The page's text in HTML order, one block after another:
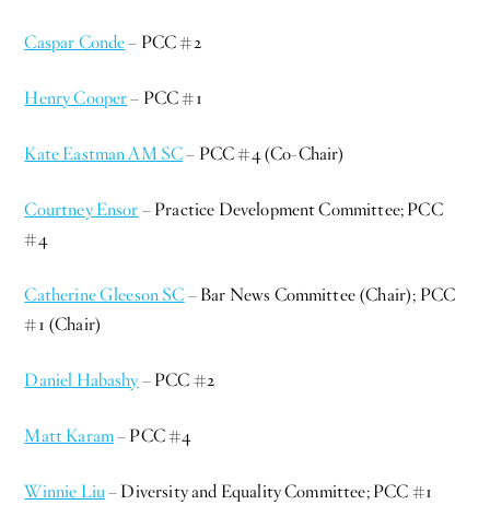
Caspar Conde– PCC #2
Henry Cooper– PCC #1
Kate Eastman AM SC– PCC #4 (Co-Chair)
Courtney Ensor – Practice Development Committee; PCC
#4
Catherine Gleeson SC – Bar News Committee (Chair); PCC
#1 (Chair)
Daniel Habashy– PCC #2
Matt Karam– PCC #4
Winnie Liu– Diversity and Equality Committee; PCC #1